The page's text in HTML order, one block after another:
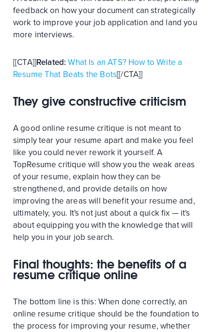
feedback on how your document can strategically
work to improve your job application and land you
more interviews.
[[CTA]]Related: What Is an ATS? How to Write a
Resume That Beats the Bots[[/CTA]]
They give constructive criticism
A good online resume critique is not meant to
simply tear your resume apart and make you feel
like you could never rework it yourself. A
TopResume critique will show you the weak areas
of your resume, explain how they can be
strengthened, and provide details on how
improving the areas will benefit your resume and,
ultimately, you. It's not just about a quick fix — it's
about equipping you with the knowledge that will
help you in your job search.
Final thoughts: the benefits of a
resume critique online
The bottom line is this: When done correctly, an
online resume critique should be the foundation to
the process for improving your resume, whether